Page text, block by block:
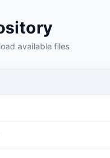
available files